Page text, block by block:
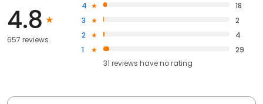
4.8
657 reviews
4
18
3
2
2
4
1
29
31 reviews haveno rating